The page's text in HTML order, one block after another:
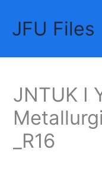
contentJFU Files
JNTUK I
_R16